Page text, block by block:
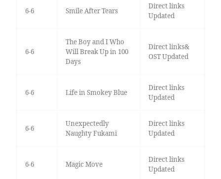
6-6 Smile After Tears
Direct links
Updated
6-6
The Boy and I Who
Will Break Up in 100
Days
Direct links&
OST Updated
6-6 Life in Smokey Blue
Direct links
Updated
6-6
Unexpectedly
Naughty Fukami
Direct links
Updated
6-6 Magic Move
Direct links
Updated